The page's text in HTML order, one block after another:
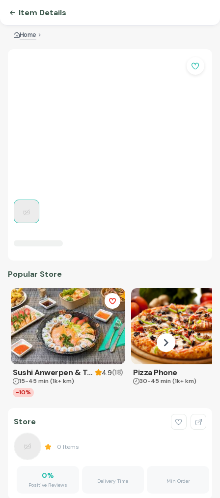
Item Details
Home
Popular Store
Sushi Anwerpen & Takeaway 4.9(18)
15-45 min (1k+ km)
-10%
Pizza Phone
30-45 min (1k+ km)
Store
0 Items
0%
Positive Reviews
Delivery Time Min Order